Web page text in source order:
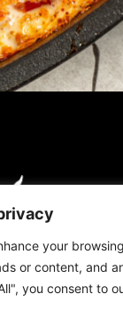
your
or content, and
you consent to